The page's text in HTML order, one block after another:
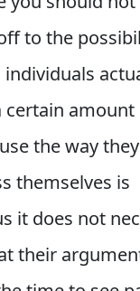
to the
certain amount
the way
themselves is
it does not
their